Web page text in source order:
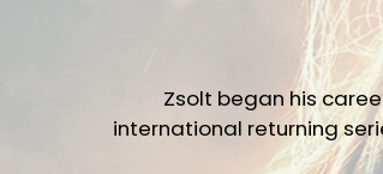
Zsolt began his
international returning